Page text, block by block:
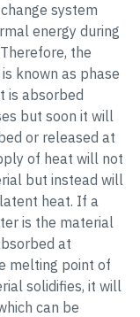
system
energy during
the
known as phase
is absorbed
but soon it will
or released at
of heat will not
but instead will
heat. If a
is the material
at
melting point of
solidifies, it will
can be